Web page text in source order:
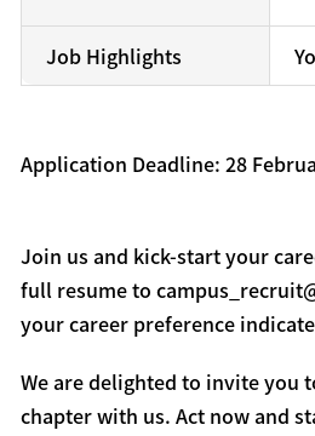
Job Highlights
Application Deadline: 28
Join us and kick-start your
full resume to
your career preference
We are delighted to invite you
chapter with us. Act now and